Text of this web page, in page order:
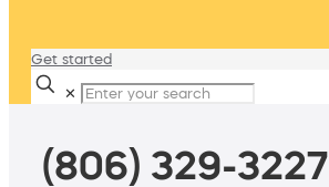
Get started
✕
(806) 329-3227